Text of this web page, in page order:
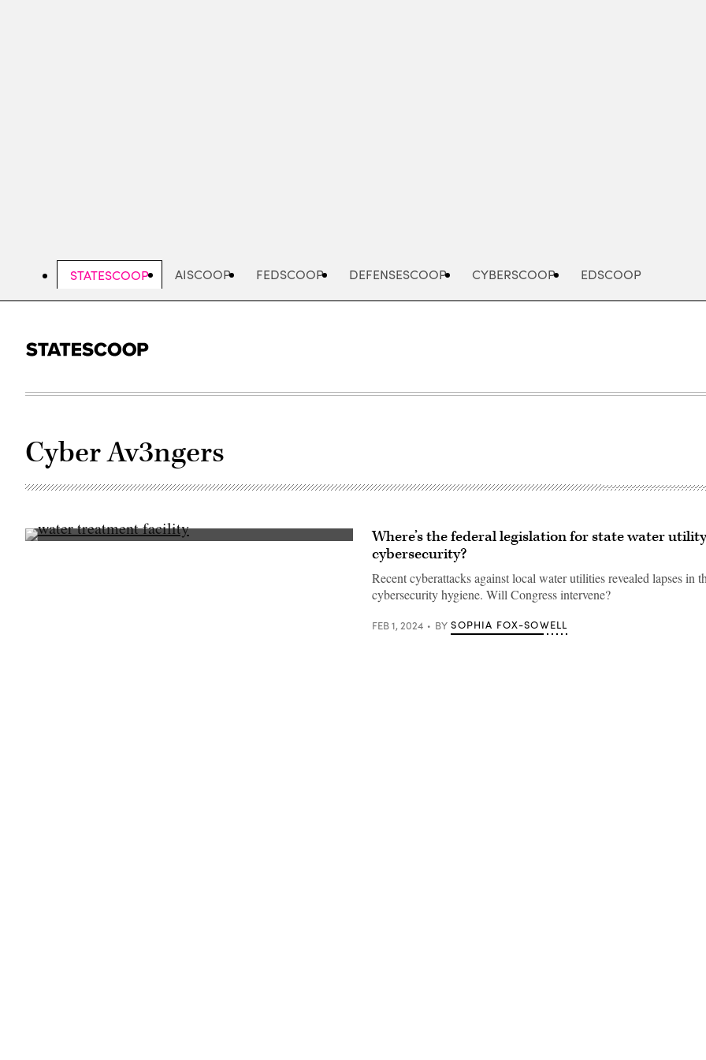
AISCOOP FEDSCOOP DEFENSESCOOP CYBERSCOOP
STATESCOOP EDSCOOP
Cyber Av3ngers
(Getty
Where’s the federal legislation for state water utility
cybersecurity?
Recent cyberattacks against local water utilities revealed lapses in
cybersecurity hygiene. Will Congress intervene?
FEB 1, 2024 BY SOPHIA FOX-SOWELL